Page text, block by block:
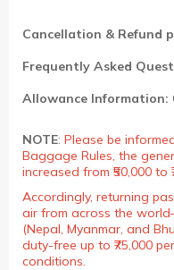
Cancellation & Refund
Frequently Asked
Allowance Information:
NOTE: Please be
Baggage Rules, the
increased from ₹50,000 to
Accordingly, returning
air from across the
(Nepal, Myanmar, and
duty-free up to ₹75,000
conditions.